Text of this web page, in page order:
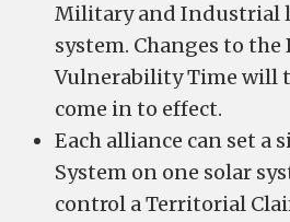
Military and Industrial
system. Changes to the
Vulnerability Time will
come in to effect.
Each alliance can set a
System on one solar
control a Territorial